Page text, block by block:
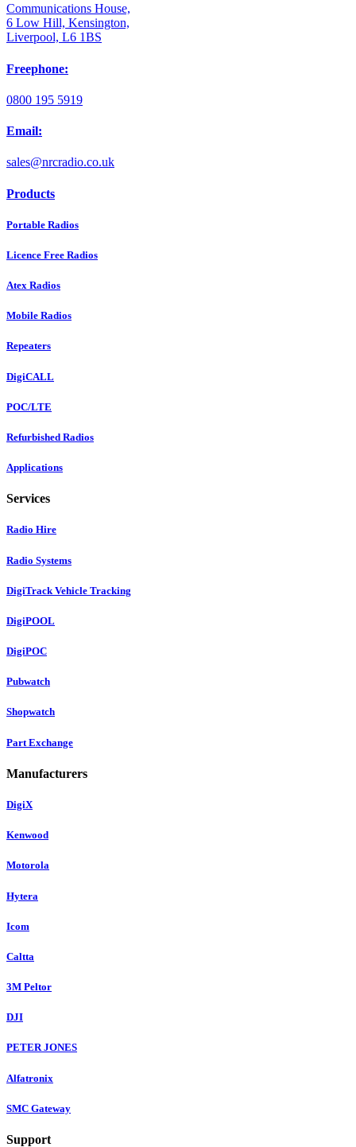
Communications House,
6 Low Hill, Kensington,
Liverpool, L6 1BS
Freephone:
0800 195 5919
Email:
sales@nrcradio.co.uk
Products
Portable Radios
Licence Free Radios
Atex Radios
Mobile Radios
Repeaters
DigiCALL
POC/LTE
Refurbished Radios
Applications
Services
Radio Hire
Radio Systems
DigiTrack Vehicle Tracking
DigiPOOL
DigiPOC
Pubwatch
Shopwatch
Part Exchange
Manufacturers
DigiX
Kenwood
Motorola
Hytera
Icom
Caltta
3M Peltor
DJI
PETER JONES
Alfatronix
SMC Gateway
Support